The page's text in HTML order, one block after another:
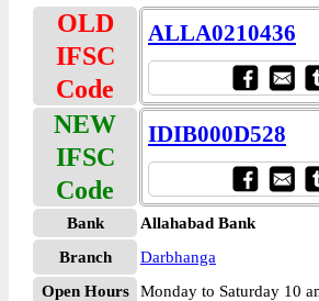
OLD
IFSC
Code
ALLA0210436
NEW
IFSC
Code
IDIB000D528
Bank
Allahabad Bank
Branch
Darbhanga
Open Hours
Monday to Saturday 10